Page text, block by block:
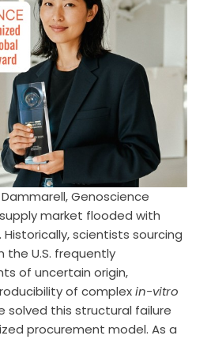
Genoscience
market flooded with
scientists sourcing
the U.S. frequently
of uncertain origin,
of complexin-vitro
solved this structural failure
procurement model. As a